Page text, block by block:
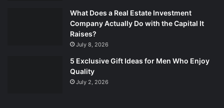
What Does a Real Estate Investment
Company Actually Do with the Capital It
Raises?
July 8, 2026
5 Exclusive Gift Ideas for Men Who Enjoy
Quality
July 2, 2026